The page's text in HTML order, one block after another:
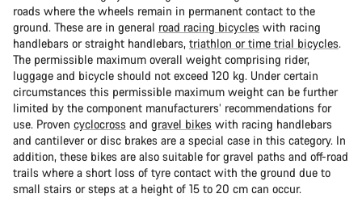
roads where the wheels remain in permanent contact to the
ground. These are in general road racing bicycles with racing
handlebars or straight handlebars, triathlon or time trial bicycles.
The permissible maximum overall weight comprising rider,
luggage and bicycle should not exceed 120 kg. Under certain
circumstances this permissible maximum weight can be further
limited by the component manufacturers’ recommendations for
use. Proven cyclocross and gravel bikes with racing handlebars
and cantilever or disc brakes are a special case in this category. In
addition, these bikes are also suitable for gravel paths and off-road
trails where a short loss of tyre contact with the ground due to
small stairs or steps at a height of 15 to 20 cm can occur.